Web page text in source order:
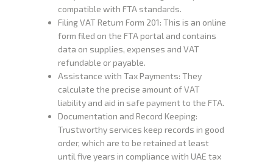
compatible with FTA standards.
Filing VAT Return Form 201: This is an online
form filed on the FTA portal and contains
data on supplies, expenses and VAT
refundable or payable.
Assistance with Tax Payments: They
calculate the precise amount of VAT
liability and aid in safe payment to the FTA.
Documentation and Record Keeping:
Trustworthy services keep records in good
order, which are to be retained at least
until five years in compliance with UAE tax